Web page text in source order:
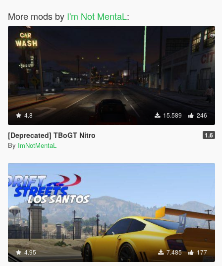
More mods by I'm Not MentaL:
4.8 15.589 246
[Deprecated] TBoGT Nitro 1.6
By ImNotMentaL
4.95 7.485 177